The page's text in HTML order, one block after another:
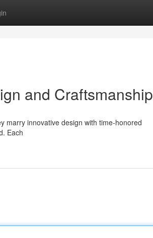
and Craftsmanship
marry innovative design with time-honored
Each